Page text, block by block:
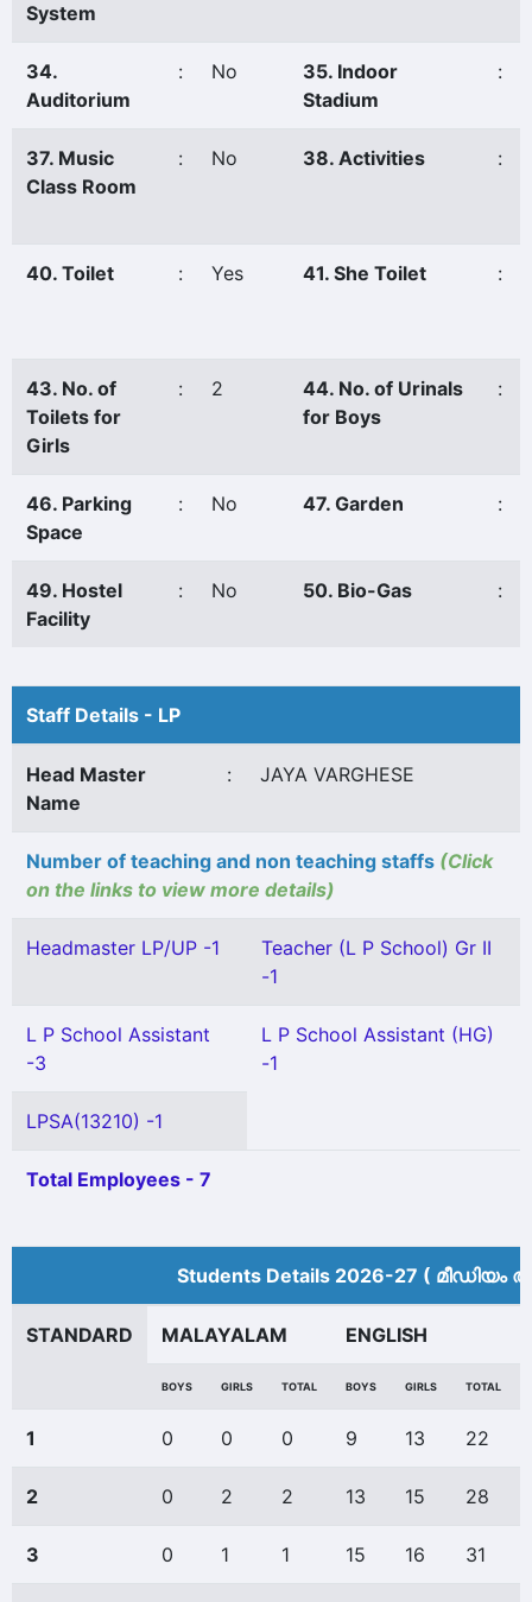
System
34.
Auditorium
: No
35. Indoor
Stadium
:
37. Music
Class Room
: No 38. Activities :
40. Toilet : Yes 41. She Toilet :
43. No. of
Toilets for
Girls
: 2
44. No. of Urinals
for Boys
:
46. Parking
Space
: No 47. Garden :
49. Hostel
Facility
: No 50. Bio-Gas :
Staff Details - LP
Head Master
Name
: JAYA VARGHESE
Number of teaching and non teaching staffs (Click
on the links to view more details)
Headmaster LP/UP -1
Teacher (L P School) Gr II
-1
L P School Assistant
-3
L P School Assistant (HG)
-1
LPSA(13210) -1
Total Employees - 7
Students Details 2026-27 (
STANDARD MALAYALAM ENGLISH
BOYS GIRLS TOTAL BOYS GIRLS TOTAL
1 0 0 0 9 13 22
2 0 2 2 13 15 28
3 0 1 1 15 16 31